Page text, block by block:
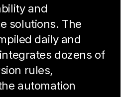
and
solutions. The
daily and
dozens of
rules,
automation